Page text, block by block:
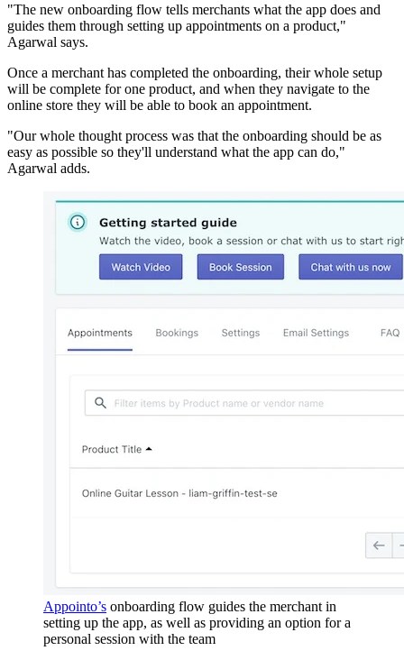
"The new onboarding flow tells merchants what the app does and
guides them through setting up appointments on a product,"
Agarwal says.
Once a merchant has completed the onboarding, their whole setup
will be complete for one product, and when they navigate to the
online store they will be able to book an appointment.
"Our whole thought process was that the onboarding should be as
easy as possible so they'll understand what the app can do,"
Agarwal adds.
Appointo’s onboarding flow guides the merchant in
setting up the app, as well as providing an option for a
personal session with the team